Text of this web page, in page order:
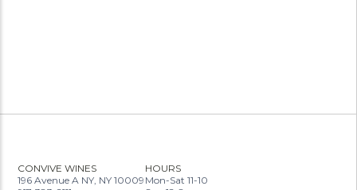
CONVIVE WINES
196 Avenue A NY, NY 10009
HOURS
Mon-Sat 11-10